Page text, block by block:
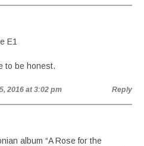
E1
to be honest.
2016 at 3:02 pm Reply
album “A Rose for the